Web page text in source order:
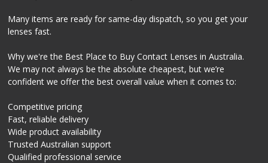
Many items are ready for same-day dispatch, so you get your
lenses fast.
Why we're the Best Place to Buy Contact Lenses in Australia.
We may not always be the absolute cheapest, but we’re
confident we offer the best overall value when it comes to:
Competitive pricing
Fast, reliable delivery
Wide product availability
Trusted Australian support
Qualified professional service